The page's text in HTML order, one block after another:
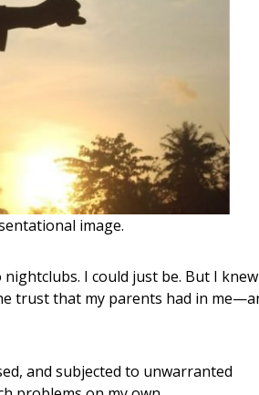
image.
I could just be. But I knew
trust that my parents had in
and subjected to unwarranted